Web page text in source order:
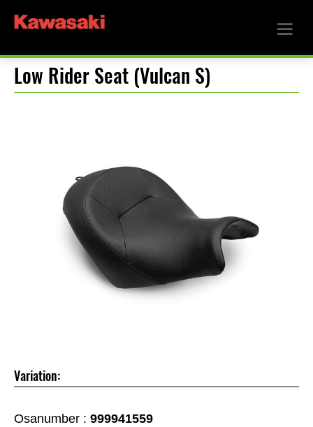
Low Rider Seat (Vulcan S)
Variation:
Osanumber : 999941559